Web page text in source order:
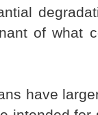
of what
have